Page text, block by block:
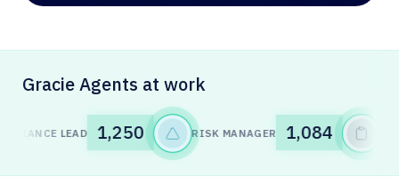
Gracie Agents at work
1,248 RISK MANAGER 1,085 INTERNAL